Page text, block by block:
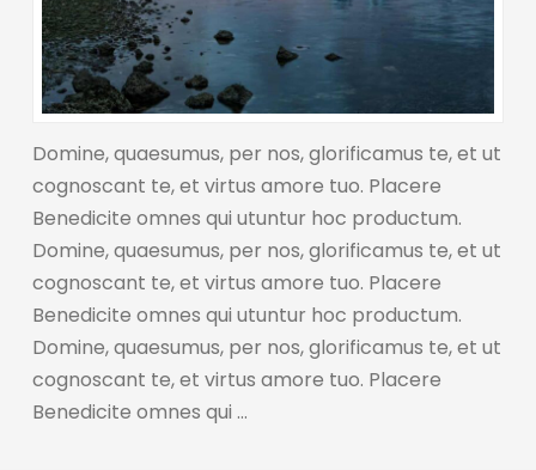
Domine, quaesumus, per nos, glorificamus te, et ut
cognoscant te, et virtus amore tuo. Placere
Benedicite omnes qui utuntur hoc productum.
Domine, quaesumus, per nos, glorificamus te, et ut
cognoscant te, et virtus amore tuo. Placere
Benedicite omnes qui utuntur hoc productum.
Domine, quaesumus, per nos, glorificamus te, et ut
cognoscant te, et virtus amore tuo. Placere
Benedicite omnes qui …